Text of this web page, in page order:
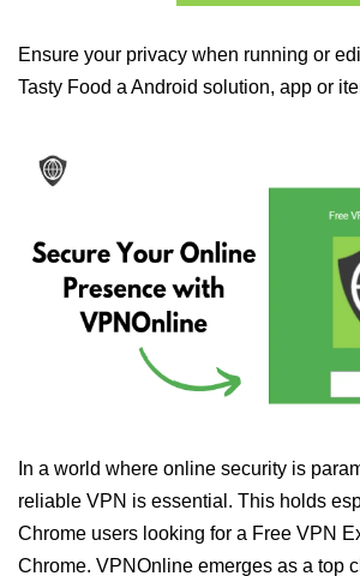
Ensure your privacy when running or
Tasty Food a Android solution, app or
In a world where online security is
reliable VPN is essential. This holds
Chrome users looking for a Free VPN
Chrome. VPNOnline emerges as a top